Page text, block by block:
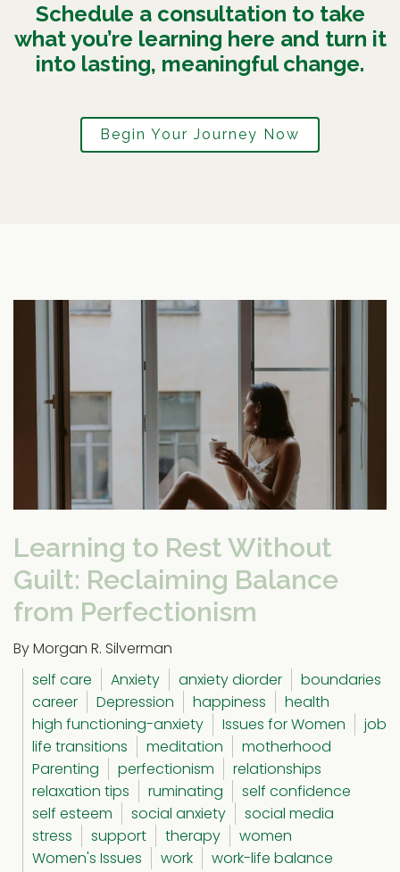
Schedule a consultation to take
what you’re learning here and turn it
into lasting, meaningful change.
Begin Your Journey Now
Learning to Rest Without
Guilt: Reclaiming Balance
from Perfectionism
By Morgan R. Silverman
self care
Anxiety anxiety diorder
boundaries
career
Depression happiness
health
high functioning-anxiety
Issues for Women
job
life transitions
meditation
motherhood
Parenting
perfectionism
relationships
relaxation tips
ruminating
self confidence
self esteem
social anxiety
social media
stress
support therapy
women
Women's Issues
work
work-life balance